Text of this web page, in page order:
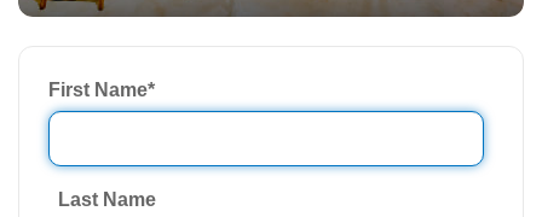
First Name*
Last Name